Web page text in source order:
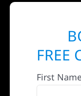
FREE
First